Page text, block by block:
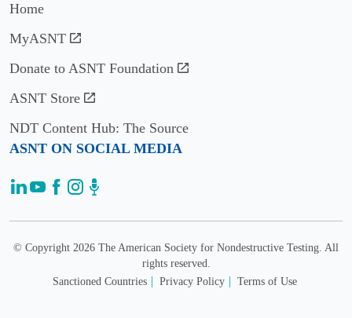
2017
Ed
Generazio
2016
Gary
Georgeson
2015
Mohammad
Tayeb
Home
MyASNT
Donate to ASNT Foundation
ASNT Store
NDT Content Hub: The Source
ASNT ON SOCIAL MEDIA
© Copyright 2026 The American Society for Nondestructive Testing. All
rights reserved.
Sanctioned Countries
Privacy Policy Terms of Use